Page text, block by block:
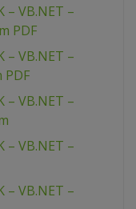
– VB.NET –
PDF
– VB.NET –
– VB.NET –
– VB.NET –
– VB.NET –